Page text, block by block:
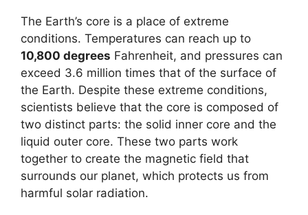
The Earth’s core is a place of extreme
conditions. Temperatures can reach up to
10,800 degrees Fahrenheit, and pressures can
exceed 3.6 million times that of the surface of
the Earth. Despite these extreme conditions,
scientists believe that the core is composed of
two distinct parts: the solid inner core and the
liquid outer core. These two parts work
together to create the magnetic field that
surrounds our planet, which protects us from
harmful solar radiation.